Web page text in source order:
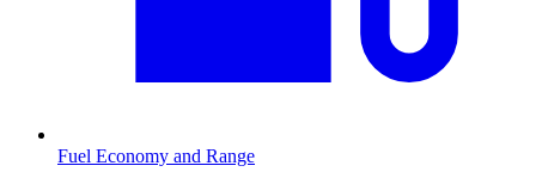
Fuel Economy and Range